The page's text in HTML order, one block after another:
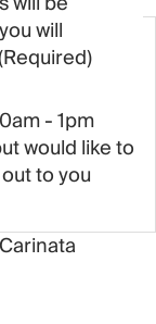
will
- 1pm
would like to
to you